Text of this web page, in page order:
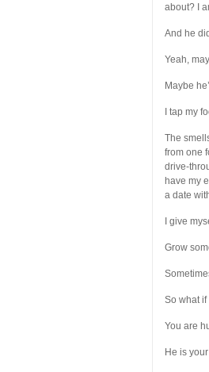
about? I
And he
Yeah,
Maybe
I tap my
The
from one
drive-
have my
a date
I give
Grow
So what if
You are
He is